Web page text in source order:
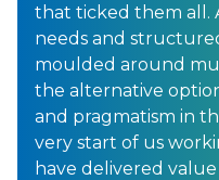
that ticked them all.
needs and
moulded around
the alternative
and pragmatism in
very start of us
have delivered